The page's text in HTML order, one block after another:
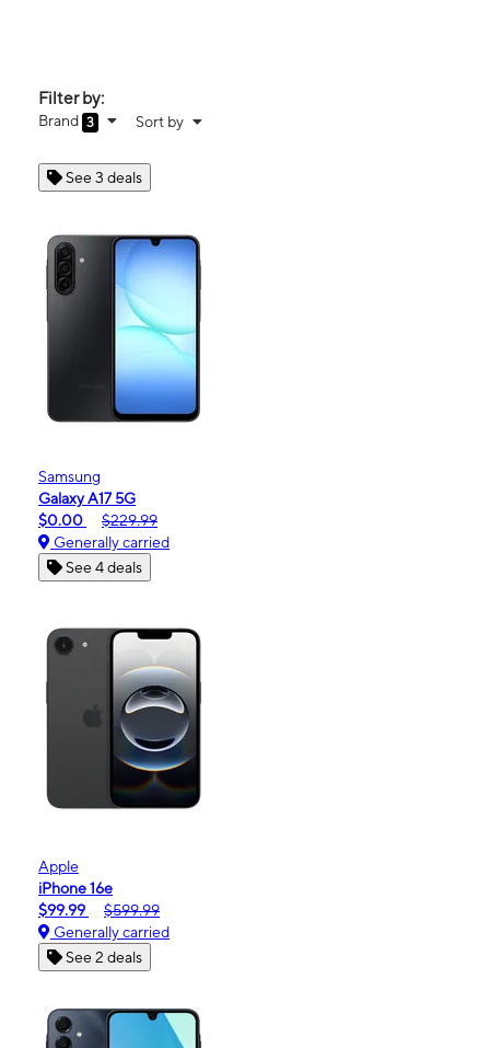
Filter by:
Brand 3 Sort by
See 3 deals
Samsung
Galaxy A17 5G
$0.00
$229.99
Generally carried
See 4 deals
Apple
iPhone 16e
$99.99
$599.99
Generally carried
See 2 deals